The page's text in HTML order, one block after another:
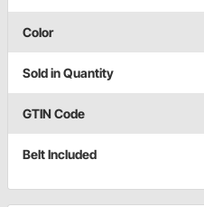
Color
Sold in Quantity
GTIN Code
Belt Included